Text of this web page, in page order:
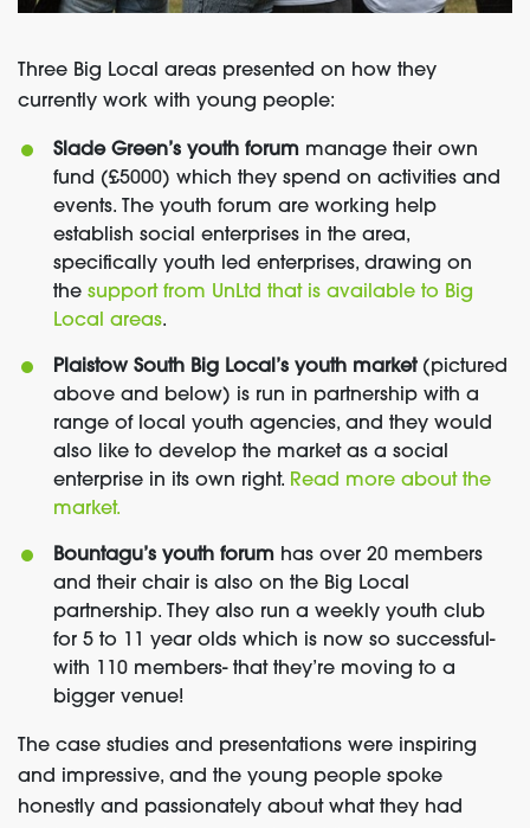
Three Big Local areas presented on how they
currently work with young people:
Slade Green’s youth forum manage their own
fund (£5000) which they spend on activities and
events. The youth forum are working help
establish social enterprises in the area,
specifically youth led enterprises, drawing on
the support from UnLtd that is available to Big
Local areas.
Plaistow South Big Local’s youth market(pictured
above and below) is run in partnership with a
range of local youth agencies, and they would
also like to develop the market as a social
enterprise in its own right. Read more about the
market.
Bountagu’s youth forum has over 20 members
and their chair is also on the Big Local
partnership. They also run a weekly youth club
for 5 to 11 year olds which is now so successful-
with 110 members- that they’re moving to a
bigger venue!
The case studies and presentations were inspiring
and impressive, and the young people spoke
honestly and passionately about what they had